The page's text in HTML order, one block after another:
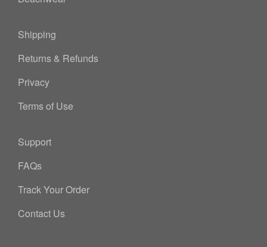
Shipping
Returns & Refunds
Privacy
Terms of Use
Support
FAQs
Track Your Order
Contact Us